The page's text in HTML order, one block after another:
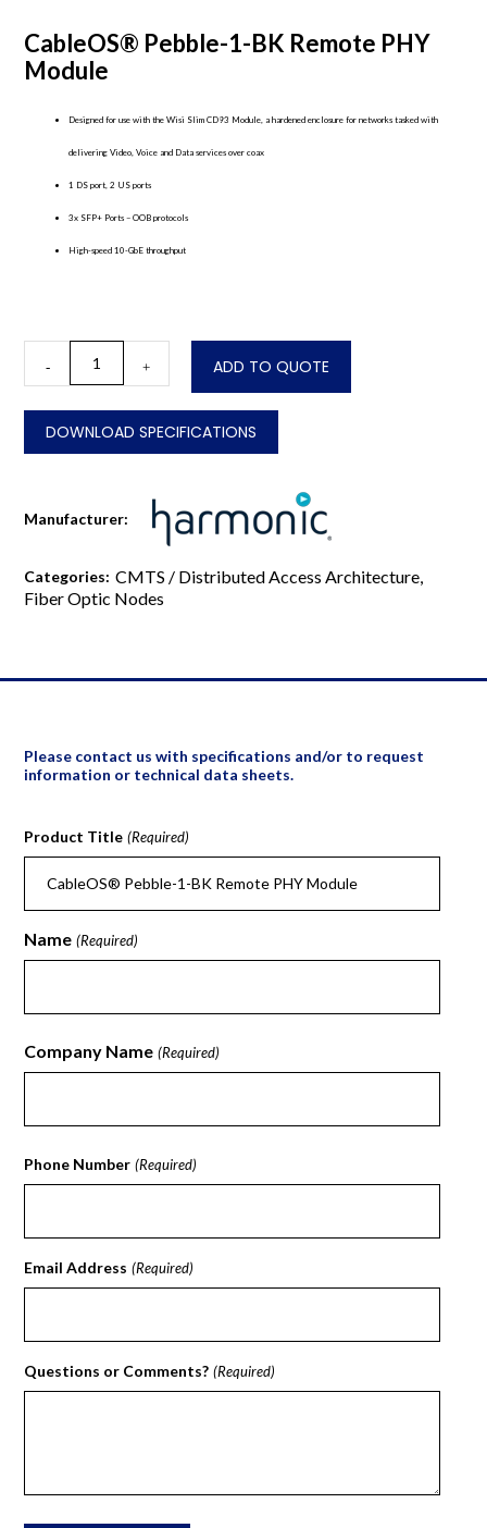
CableOS® Pebble-1-BK Remote PHY
Module
Designed for use with the Wisi Slim CD93 Module, a hardened enclosure for networks tasked with
delivering Video, Voice and Data services over coax
1 DS port, 2 US ports
3x SFP+ Ports – OOB protocols
High-speed 10-GbE throughput
Pebble-
1-
BK
Remote
PHY
- + ADD TO QUOTE
DOWNLOAD SPECIFICATIONS
Manufacturer:
Categories: CMTS / Distributed Access Architecture,
Fiber Optic Nodes
Please contact us with specifications and/or to request
information or technical data sheets.
Product Title (Required)
Name (Required)
Company Name (Required)
Phone Number (Required)
Email Address (Required)
Questions or Comments? (Required)